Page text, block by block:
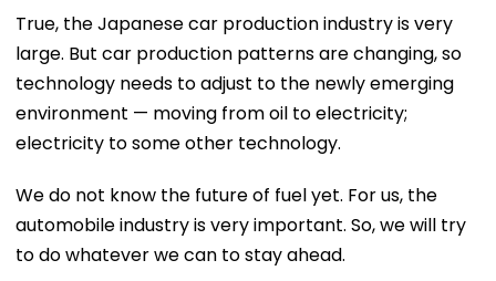
True, the Japanese car production industry is very
large. But car production patterns are changing, so
technology needs to adjust to the newly emerging
environment — moving from oil to electricity;
electricity to some other technology.
We do not know the future of fuel yet. For us, the
automobile industry is very important. So, we will try
to do whatever we can to stay ahead.